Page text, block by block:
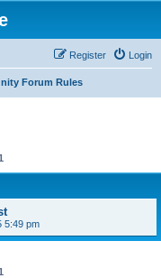
Login
Register
Forum Rules
5:49 pm